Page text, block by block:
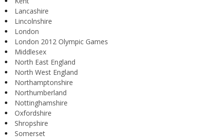
Lancashire
Lincolnshire
London
London 2012 Olympic Games
Middlesex
North East England
North West England
Northamptonshire
Northumberland
Nottinghamshire
Oxfordshire
Shropshire
Somerset